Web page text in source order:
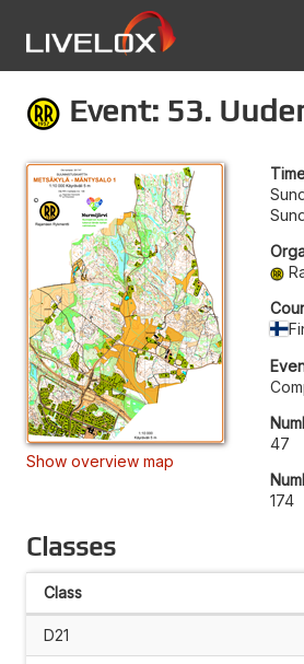
Event: 53.
Show overview map
47
174
Classes
Class
D21